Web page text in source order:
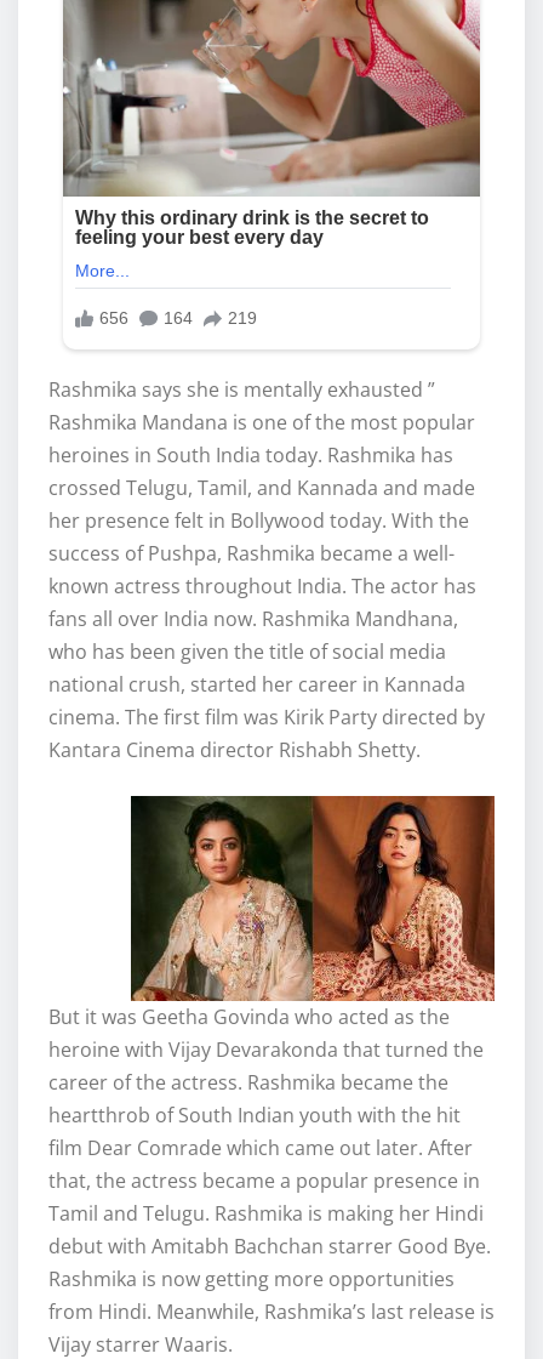
Rashmika says she is mentally exhausted ”
Rashmika Mandana is one of the most popular
heroines in South India today. Rashmika has
crossed Telugu, Tamil, and Kannada and made
her presence felt in Bollywood today. With the
success of Pushpa, Rashmika became a well-
known actress throughout India. The actor has
fans all over India now. Rashmika Mandhana,
who has been given the title of social media
national crush, started her career in Kannada
cinema. The first film was Kirik Party directed by
Kantara Cinema director Rishabh Shetty.
But it was Geetha Govinda who acted as the
heroine with Vijay Devarakonda that turned the
career of the actress. Rashmika became the
heartthrob of South Indian youth with the hit
film Dear Comrade which came out later. After
that, the actress became a popular presence in
Tamil and Telugu. Rashmika is making her Hindi
debut with Amitabh Bachchan starrer Good Bye.
Rashmika is now getting more opportunities
from Hindi. Meanwhile, Rashmika’s last release is
Vijay starrer Waaris.